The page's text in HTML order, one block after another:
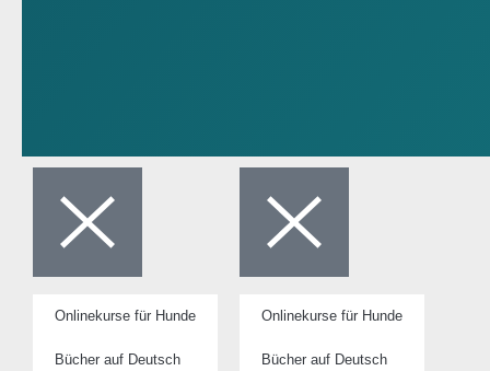
Onlinekurse für Hunde
Bücher auf Deutsch
Onlinekurse für Hunde
Bücher auf Deutsch